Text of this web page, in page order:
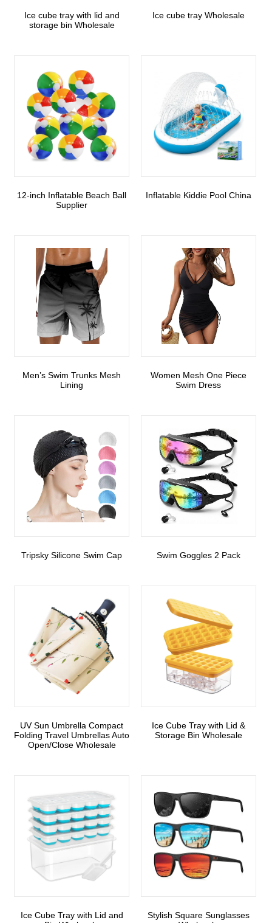
Ice cube tray with lid and
storage bin Wholesale
Ice cube tray Wholesale
12-inch Inflatable Beach Ball
Supplier
Inflatable Kiddie Pool China
Men’s Swim Trunks Mesh
Lining
Women Mesh One Piece
Swim Dress
Tripsky Silicone Swim Cap Swim Goggles 2 Pack
UV Sun Umbrella Compact
Folding Travel Umbrellas Auto
Open/Close Wholesale
Ice Cube Tray with Lid &
Storage Bin Wholesale
Ice Cube Tray with Lid and
Stylish Square Sunglasses